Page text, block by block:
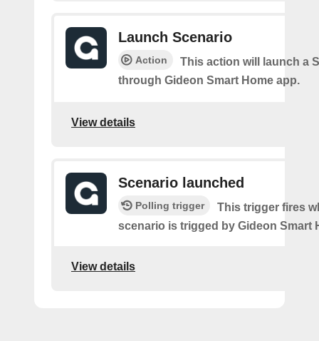
Launch Scenario
Action
This action will launch a
through Gideon Smart Home app.
View details
Scenario launched
Polling trigger
This trigger fires
scenario is trigged by Gideon Smart
View details